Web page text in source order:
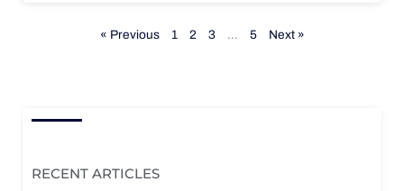
« Previous 1 2 3 … 5 Next »
RECENT ARTICLES